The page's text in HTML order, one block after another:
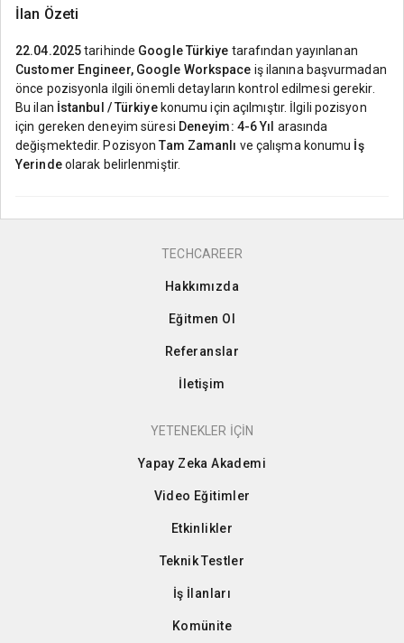
İlan Özeti
22.04.2025tarihinde Google Türkiye tarafından yayınlanan
Customer Engineer, Google Workspace iş ilanına başvurmadan
önce pozisyonla ilgili önemli detayların kontrol edilmesi gerekir.
Bu ilan İstanbul / Türkiyekonumu için açılmıştır. İlgili pozisyon
için gereken deneyim süresi Deneyim: 4-6 Yıl arasında
değişmektedir. PozisyonTam Zamanlı ve çalışma konumu İş
Yerindeolarak belirlenmiştir.
TECHCAREER
Hakkımızda
Eğitmen Ol
Referanslar
İletişim
YETENEKLER İÇİN
Yapay Zeka Akademi
Video Eğitimler
Etkinlikler
Teknik Testler
İş İlanları
Komünite